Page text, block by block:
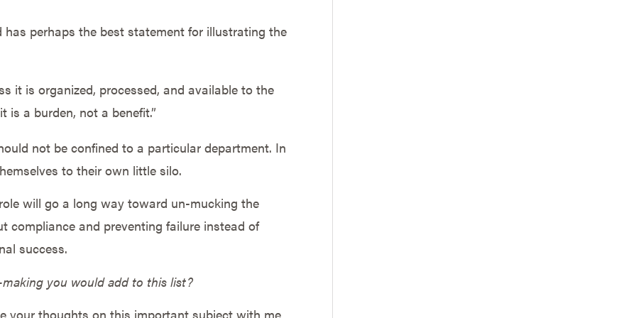
perhaps the best statement for illustrating the
it is organized, processed, and available to the
a burden, not a benefit.”
not be confined to a particular department. In
to their own little silo.
will go a long way toward un-mucking the
compliance and preventing failure instead of
success.
you would add to this list?
your thoughts on this important subject with me